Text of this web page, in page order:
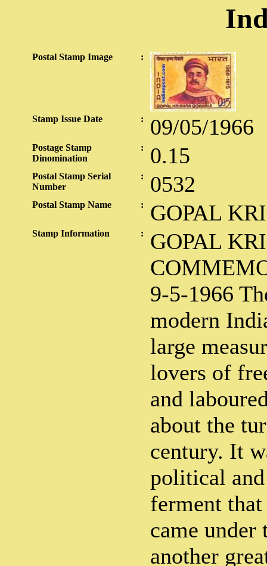
Postal Stamp Image :
Stamp Issue Date : 09/05/1966
Postage Stamp
Dinomination
: 0.15
Postal Stamp Serial
Number
: 0532
Postal Stamp Name : GOPAL
Stamp Information :
GOPAL
9-5-1966
modern
large
lovers of
and
about the
century. It
political
ferment
came
another